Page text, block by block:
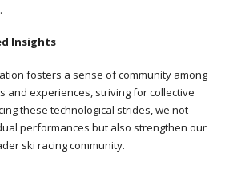
Insights
fosters a sense of community among
and experiences, striving for collective
these technological strides, we not
performances but also strengthen our
ski racing community.